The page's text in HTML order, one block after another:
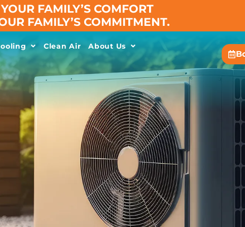
YOUR FAMILY’S COMFORT
FAMILY’S COMMITMENT.
Clean Air
About Us